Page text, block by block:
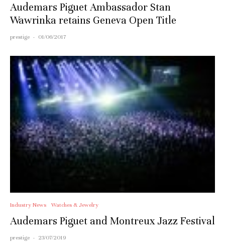
Audemars Piguet Ambassador Stan
Wawrinka retains Geneva Open Title
prestige · 01/06/2017
Industry News Watches & Jewelry
Audemars Piguet and Montreux Jazz Festival
prestige · 23/07/2019